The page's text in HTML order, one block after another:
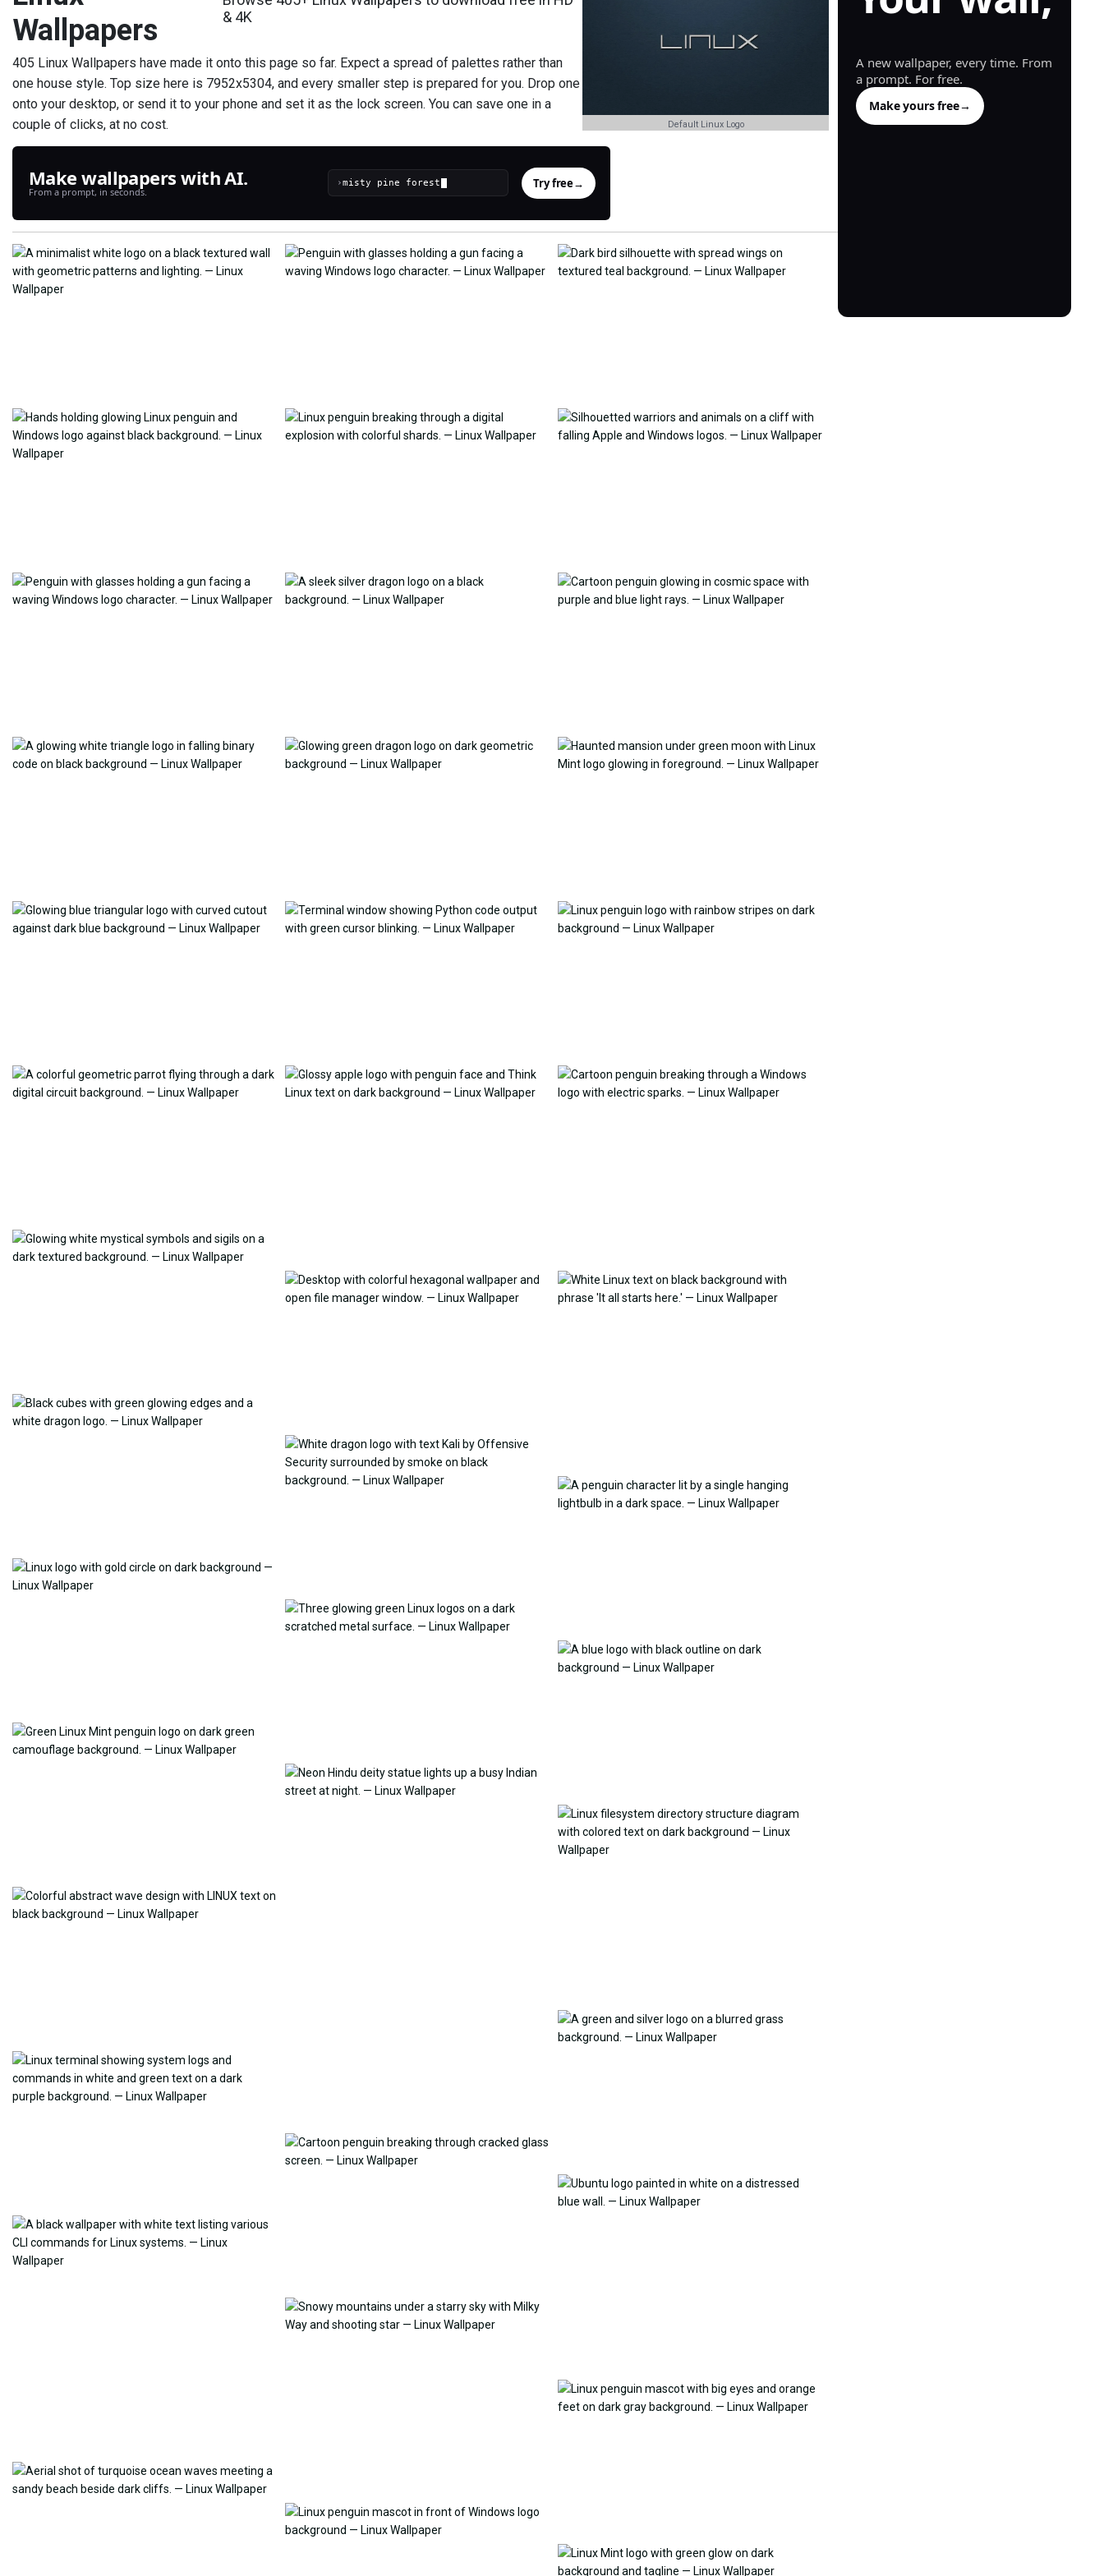
Wallpapers
& 4K
405 Linux Wallpapers have made it onto this page so far. Expect a spread of palettes rather than
one house style. Top size here is 7952x5304, and every smaller step is prepared for you. Drop one
onto your desktop, or send it to your phone and set it as the lock screen. You can save one in a
couple of clicks, at no cost.
Default Linux Logo
Make wallpapers with AI.
From a prompt, in seconds.
› Try free→
generated.
A new wallpaper, every time. From
a prompt. For free.
Make yours free→